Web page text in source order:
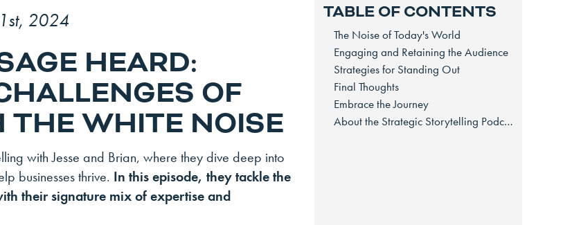
2024
HEARD:
OF
THE WHITE NOISE
with Jesse and Brian, where they dive deep into
businesses thrive. In this episode, they tackle the
their signature mix of expertise and
TABLE OF CONTENTS
The Noise of Today's World
Engaging and Retaining the Audience
Strategies for Standing Out
Final Thoughts
Embrace the Journey
About the Strategic Storytelling Podcast